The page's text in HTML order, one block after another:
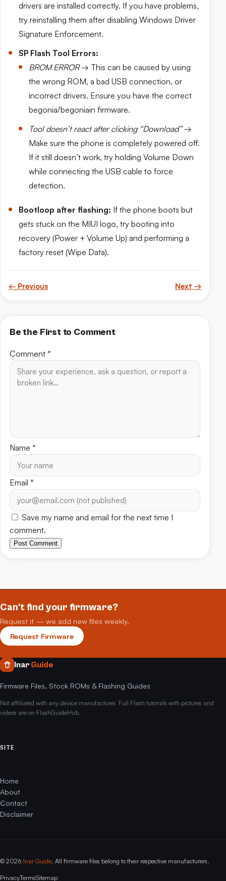
drivers are installed correctly. If you have problems,
try reinstalling them after disabling Windows Driver
Signature Enforcement.
SP Flash Tool Errors:
BROM ERROR→ This can be caused by using
the wrong ROM, a bad USB connection, or
incorrect drivers. Ensure you have the correct
begonia/begoniain firmware.
Tool doesn’t react after clicking “Download”→
Make sure the phone is completely powered off.
If it still doesn’t work, try holding Volume Down
while connecting the USB cable to force
detection.
Bootloop after flashing: If the phone boots but
gets stuck on the MIUI logo, try booting into
recovery (Power + Volume Up) and performing a
factory reset (Wipe Data).
← Previous Next →
Be the First to Comment
Comment *
Name *
Email *
Save my name and email for the next time I
comment.
Post Comment
Can't find your firmware?
Request it — we add new files weekly.
Request Firmware
Inar Guide
Firmware Files, Stock ROMs & Flashing Guides
Not affiliated with any device manufacturer. Full Flash tutorials with pictures and
videos are on FlashGuideHub.
SITE
Home
About
Contact
Disclaimer
© 2026 Inar Guide . All firmware files belong to their respective manufacturers.
PrivacyTermsSitemap